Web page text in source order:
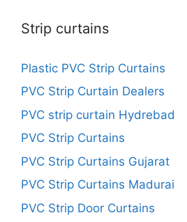
Strip curtains
Plastic PVC Strip Curtains
PVC Strip Curtain Dealers
PVC strip curtain Hydrebad
PVC Strip Curtains
PVC Strip Curtains Gujarat
PVC Strip Curtains Madurai
PVC Strip Door Curtains